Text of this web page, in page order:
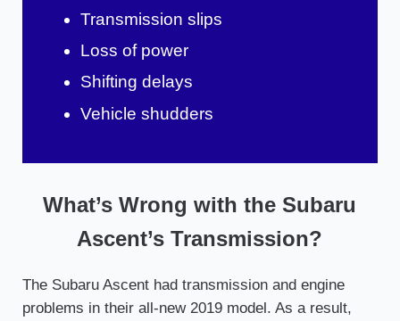
Transmission slips
Loss of power
Shifting delays
Vehicle shudders
What’s Wrong with the Subaru
Ascent’s Transmission?
The Subaru Ascent had transmission and engine
problems in their all-new 2019 model. As a result,